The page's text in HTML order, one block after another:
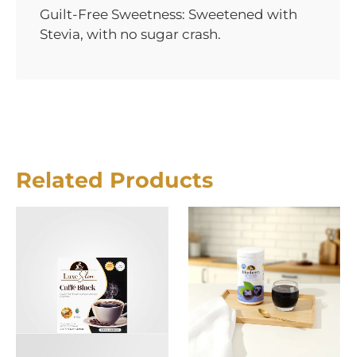
Guilt-Free Sweetness: Sweetened with
Stevia, with no sugar crash.
Related Products